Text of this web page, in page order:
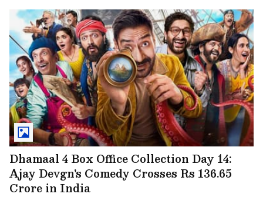
Dhamaal 4 Box Office Collection Day 14:
Ajay Devgn's Comedy Crosses Rs 136.65
Crore in India